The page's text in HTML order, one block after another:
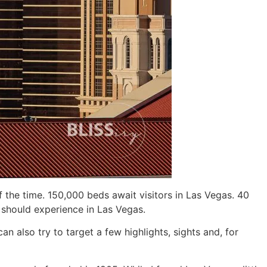
time. 150,000 beds await visitors in Las Vegas. 40
experience in Las Vegas.
also try to target a few highlights, sights and, for